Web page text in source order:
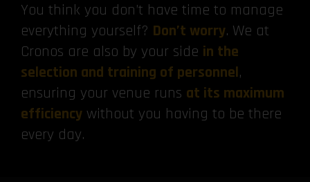
You think you don’t have time to manage
everything yourself? Don’t worry. We at
Cronos are also by your side in the
selection and training of personnel,
ensuring your venue runs at its maximum
efficiency without you having to be there
every day.